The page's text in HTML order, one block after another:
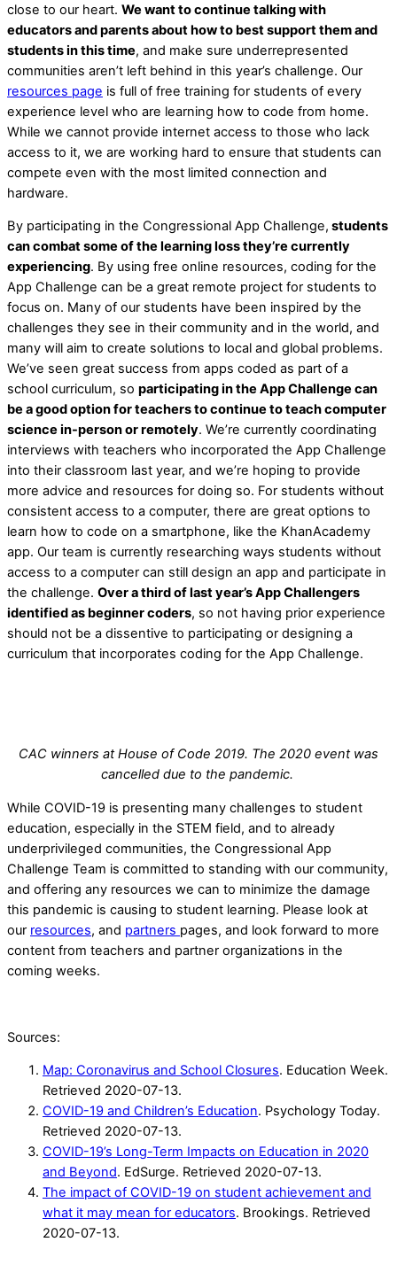
close to our heart. We want to continue talking with
educators and parents about how to best support them and
students in this time, and make sure underrepresented
communities aren’t left behind in this year’s challenge. Our
resources page is full of free training for students of every
experience level who are learning how to code from home.
While we cannot provide internet access to those who lack
access to it, we are working hard to ensure that students can
compete even with the most limited connection and
hardware.
By participating in the Congressional App Challenge, students
can combat some of the learning loss they’re currently
experiencing. By using free online resources, coding for the
App Challenge can be a great remote project for students to
focus on. Many of our students have been inspired by the
challenges they see in their community and in the world, and
many will aim to create solutions to local and global problems.
We’ve seen great success from apps coded as part of a
school curriculum, so participating in the App Challenge can
be a good option for teachers to continue to teach computer
science in-person or remotely. We’re currently coordinating
interviews with teachers who incorporated the App Challenge
into their classroom last year, and we’re hoping to provide
more advice and resources for doing so. For students without
consistent access to a computer, there are great options to
learn how to code on a smartphone, like the KhanAcademy
app. Our team is currently researching ways students without
access to a computer can still design an app and participate in
the challenge. Over a third of last year’s App Challengers
identified as beginner coders, so not having prior experience
should not be a dissentive to participating or designing a
curriculum that incorporates coding for the App Challenge.
CAC winners at House of Code 2019. The 2020 event was
cancelled due to the pandemic.
While COVID-19 is presenting many challenges to student
education, especially in the STEM field, and to already
underprivileged communities, the Congressional App
Challenge Team is committed to standing with our community,
and offering any resources we can to minimize the damage
this pandemic is causing to student learning. Please look at
our resources, and partners pages, and look forward to more
content from teachers and partner organizations in the
coming weeks.
Sources:
Map: Coronavirus and School Closures. Education Week.
Retrieved 2020-07-13.
COVID-19 and Children’s Education. Psychology Today.
Retrieved 2020-07-13.
COVID-19’s Long-Term Impacts on Education in 2020
and Beyond. EdSurge. Retrieved 2020-07-13.
The impact of COVID-19 on student achievement and
what it may mean for educators. Brookings. Retrieved
2020-07-13.